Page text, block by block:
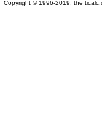
Copyright © 1996-2019, the